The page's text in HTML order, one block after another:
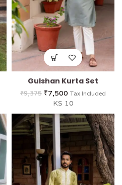
Gulshan Kurta Set
₹9,375 ₹7,500 Tax Included
KS 10